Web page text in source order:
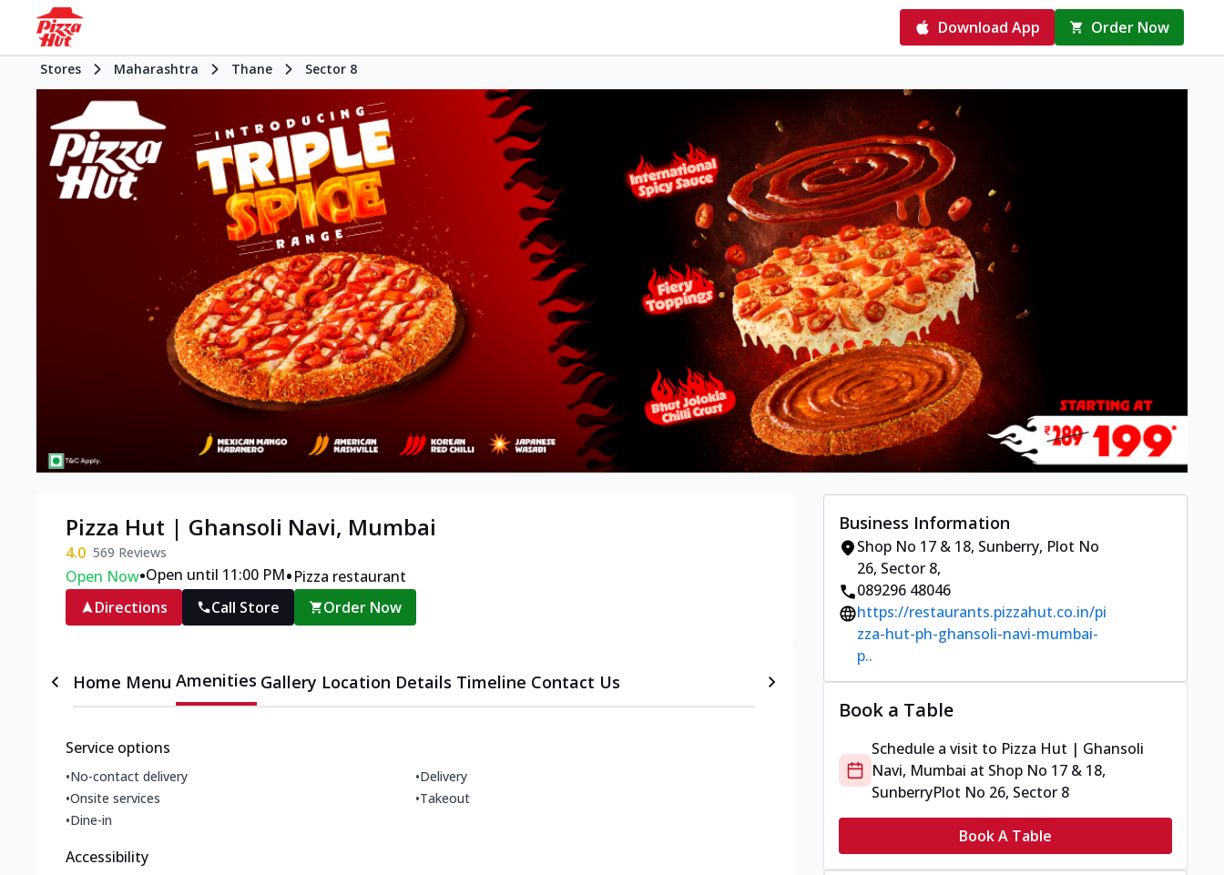
Download App Order Now
Stores Maharashtra Thane Sector 8
Pizza Hut | Ghansoli Navi, Mumbai
4.0 569 Reviews
Open Now•Open until 11:00 PM•Pizza restaurant
Directions
Call Store Order Now
Home Menu Amenities Gallery Location Details Timeline Contact Us
Service options
•No-contact delivery •Delivery
•Onsite services •Takeout
•Dine-in
Accessibility
Business Information
Shop No 17 & 18, Sunberry, Plot No
26, Sector 8,
089296 48046
https://restaurants.pizzahut.co.in/pi
zza-hut-ph-ghansoli-navi-mumbai-
p..
Book a Table
Schedule a visit to Pizza Hut | Ghansoli
Navi, Mumbai at Shop No 17 & 18,
SunberryPlot No 26, Sector 8
Book A Table